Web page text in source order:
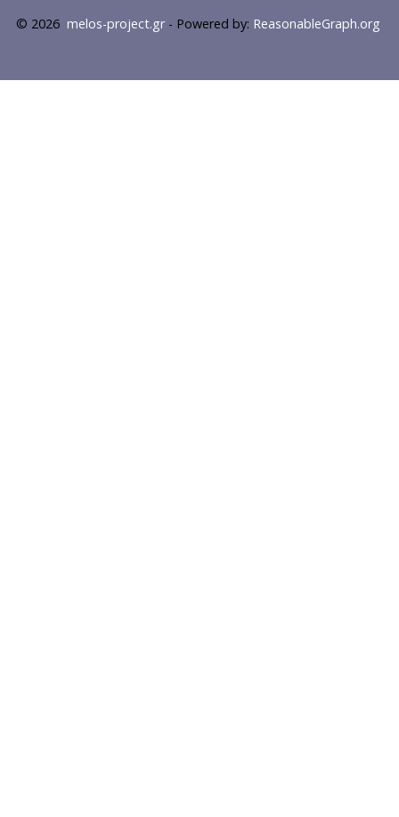
© 2026 melos-project.gr- Powered by: ReasonableGraph.org